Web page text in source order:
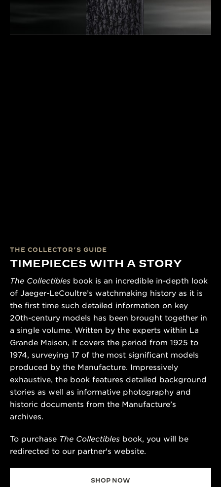
THE COLLECTOR’S GUIDE
TIMEPIECES WITH A STORY
The Collectibles book is an incredible in-depth look
of Jaeger-LeCoultre’s watchmaking history as it is
the first time such detailed information on key
20th-century models has been brought together in
a single volume. Written by the experts within La
Grande Maison, it covers the period from 1925 to
1974, surveying 17 of the most significant models
produced by the Manufacture. Impressively
exhaustive, the book features detailed background
stories as well as informative photography and
historic documents from the Manufacture’s
archives.
To purchase The Collectibles book, you will be
redirected to our partner's website.
SHOP NOW